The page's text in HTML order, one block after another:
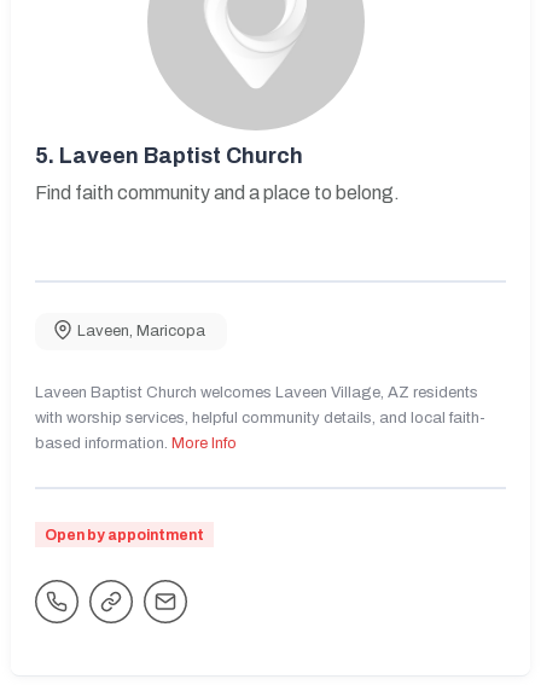
5. Laveen Baptist Church
Find faith community and a place to belong.
Laveen, Maricopa
Laveen Baptist Church welcomes Laveen Village, AZ residents
with worship services, helpful community details, and local faith-
based information. More Info
Open by appointment